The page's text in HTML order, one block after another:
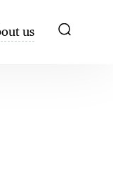
us